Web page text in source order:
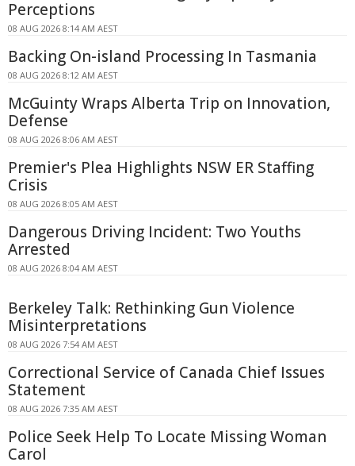
Perceptions
08 AUG 2026 8:14 AM AEST
Backing On-island Processing In Tasmania
08 AUG 2026 8:12 AM AEST
McGuinty Wraps Alberta Trip on Innovation,
Defense
08 AUG 2026 8:06 AM AEST
Premier's Plea Highlights NSW ER Staffing
Crisis
08 AUG 2026 8:05 AM AEST
Dangerous Driving Incident: Two Youths
Arrested
08 AUG 2026 8:04 AM AEST
Berkeley Talk: Rethinking Gun Violence
Misinterpretations
08 AUG 2026 7:54 AM AEST
Correctional Service of Canada Chief Issues
Statement
08 AUG 2026 7:35 AM AEST
Police Seek Help To Locate Missing Woman
Carol